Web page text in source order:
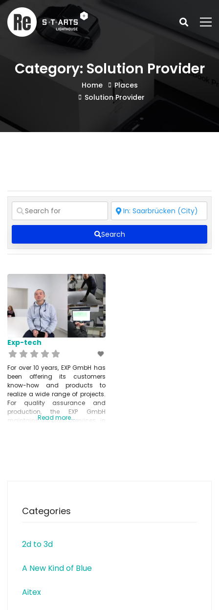
Category: Solution Provider
Home
Places
Solution Provider
Search
Exp-tech
For over 10 years, EXP GmbH has
been offering its customers
know-how and products to
realize a wide range of projects.
For quality assurance and
production, the EXP GmbH
maintains its own services in
Read more...
Categories
2d to 3d
A New Kind of Blue
Aitex